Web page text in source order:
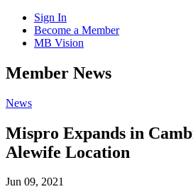
Sign In
Become a Member
MB Vision
Open
search
Member News
Click
Open
Main
Menu
News
Mispro Expands in
Alewife Location
Jun 09, 2021